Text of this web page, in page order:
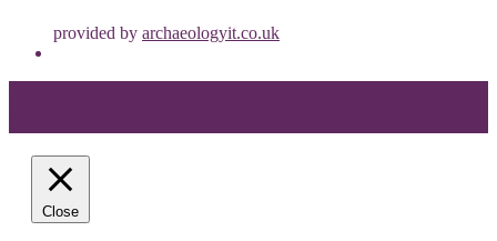
provided by archaeologyit.co.uk
Close